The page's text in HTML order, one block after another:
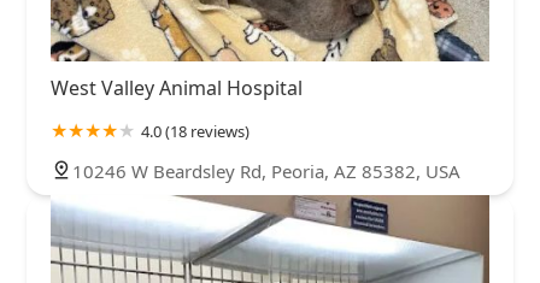
West Valley Animal Hospital
4.0 (18 reviews)
10246 W Beardsley Rd, Peoria, AZ 85382, USA